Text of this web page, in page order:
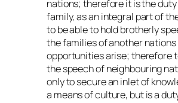
nations; therefore it is the
family, as an integral part of
to be able to hold brotherly
the families of another nations
opportunities arise; therefore
the speech of neighbouring
only to secure an inlet of
a means of culture, but is a